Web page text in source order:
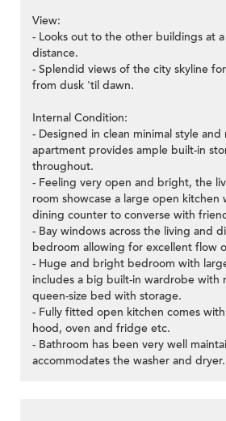
View:
- Looks out to the other buildings at
distance.
- Splendid views of the city skyline
from dusk 'til dawn.
Internal Condition:
- Designed in clean minimal style
apartment provides ample built-in
throughout.
- Feeling very open and bright, the
room showcase a large open kitchen
dining counter to converse with
- Bay windows across the living and
bedroom allowing for excellent flow
- Huge and bright bedroom with
includes a big built-in wardrobe with
queen-size bed with storage.
- Fully fitted open kitchen comes
hood, oven and fridge etc.
- Bathroom has been very well
accommodates the washer and dryer.